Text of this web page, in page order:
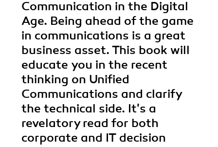
Communication in the Digital
Age. Being ahead of the game
in communications is a great
business asset. This book will
educate you in the recent
thinking on Unified
Communications and clarify
the technical side. It's a
revelatory read for both
corporate and IT decision